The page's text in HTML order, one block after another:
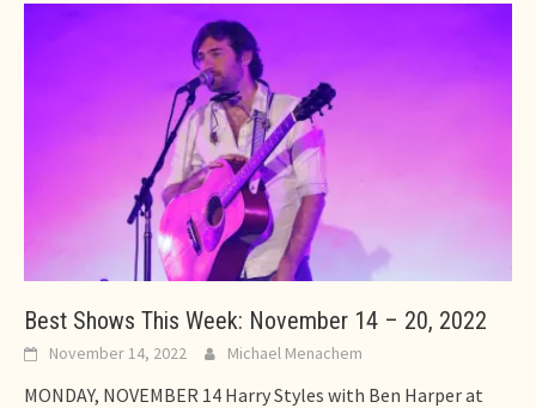
Best Shows This Week: November 14 – 20, 2022
November 14, 2022 Michael Menachem
MONDAY, NOVEMBER 14 Harry Styles with Ben Harper at